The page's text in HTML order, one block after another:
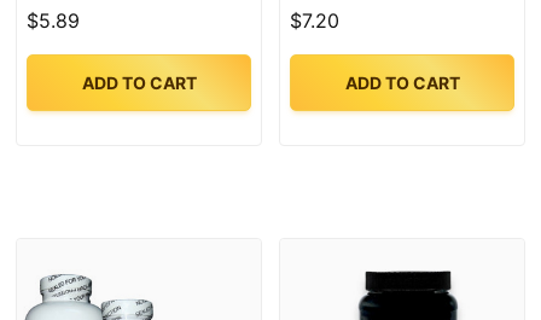
$5.89
ADD TO CART
$7.20
ADD TO CART